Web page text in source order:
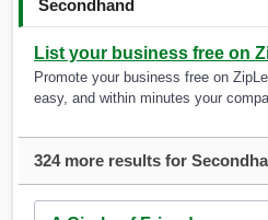
Secondhand
List your business free on
Promote your business free on
easy, and within minutes your
324 more results for